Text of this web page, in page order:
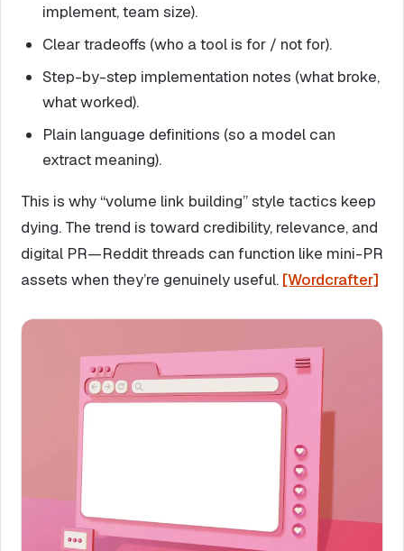
implement, team size).
Clear tradeoffs (who a tool is for / not for).
Step-by-step implementation notes (what broke,
what worked).
Plain language definitions (so a model can
extract meaning).
This is why “volume link building” style tactics keep
dying. The trend is toward credibility, relevance, and
digital PR—Reddit threads can function like mini-PR
assets when they’re genuinely useful. [Wordcrafter]